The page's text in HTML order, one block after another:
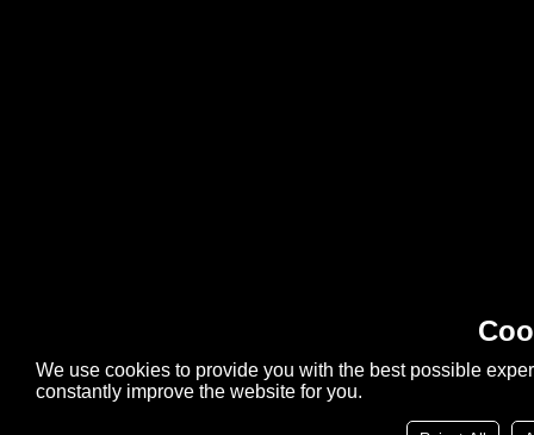
We use cookies to provide you with the best possible
constantly improve the website for you.